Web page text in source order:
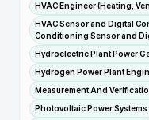
HVAC Engineer (Heating,
HVAC Sensor and Digital
Conditioning Sensor and
Hydroelectric Plant Power
Hydrogen Power Plant
Measurement And
Photovoltaic Power